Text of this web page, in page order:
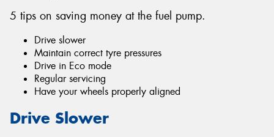
5 tips on saving money at the fuel pump.
Drive slower
Maintain correct tyre pressures
Drive in Eco mode
Regular servicing
Have your wheels properly aligned
Drive Slower